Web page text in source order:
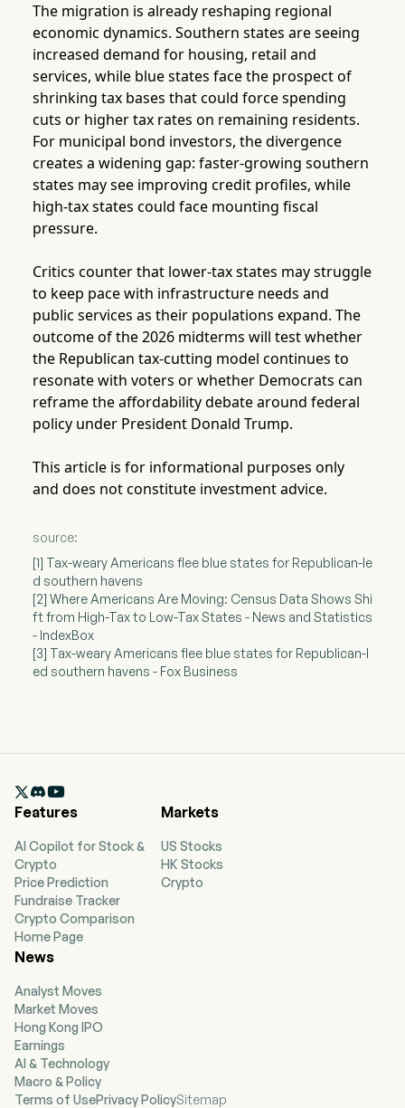
The migration is already reshaping regional
economic dynamics. Southern states are seeing
increased demand for housing, retail and
services, while blue states face the prospect of
shrinking tax bases that could force spending
cuts or higher tax rates on remaining residents.
For municipal bond investors, the divergence
creates a widening gap: faster-growing southern
states may see improving credit profiles, while
high-tax states could face mounting fiscal
pressure.
Critics counter that lower-tax states may struggle
to keep pace with infrastructure needs and
public services as their populations expand. The
outcome of the 2026 midterms will test whether
the Republican tax-cutting model continues to
resonate with voters or whether Democrats can
reframe the affordability debate around federal
policy under President Donald Trump.
This article is for informational purposes only
and does not constitute investment advice.
source:
[1] Tax-weary Americans flee blue states for Republican-le
d southern havens
[2] Where Americans Are Moving: Census Data Shows Shi
ft from High-Tax to Low-Tax States - News and Statistics
- IndexBox
[3] Tax-weary Americans flee blue states for Republican-l
ed southern havens - Fox Business

Features
AI Copilot for Stock &
Crypto
Price Prediction
Fundraise Tracker
Crypto Comparison
Home Page
Markets
US Stocks
HK Stocks
Crypto
News
Analyst Moves
Market Moves
Hong Kong IPO
Earnings
AI & Technology
Macro & Policy
Terms of UsePrivacy PolicySitemap